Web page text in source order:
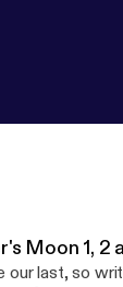
Moon 1, 2
last, so